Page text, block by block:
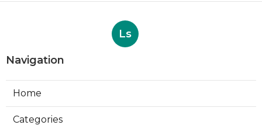
Ls
Navigation
Home
Categories